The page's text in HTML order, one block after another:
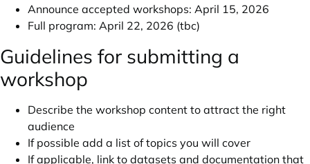
Announce accepted workshops: April 15, 2026
Full program: April 22, 2026 (tbc)
Guidelines for submitting a
workshop
Describe the workshop content to attract the right
audience
If possible add a list of topics you will cover
If applicable, link to datasets and documentation that